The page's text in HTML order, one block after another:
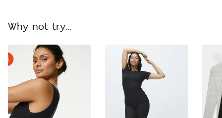
Why not try...